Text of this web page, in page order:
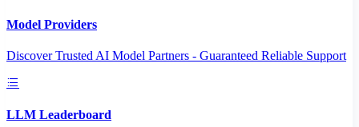
Model Providers
Discover Trusted AI Model Partners - Guaranteed Reliable Support
LLM Leaderboard